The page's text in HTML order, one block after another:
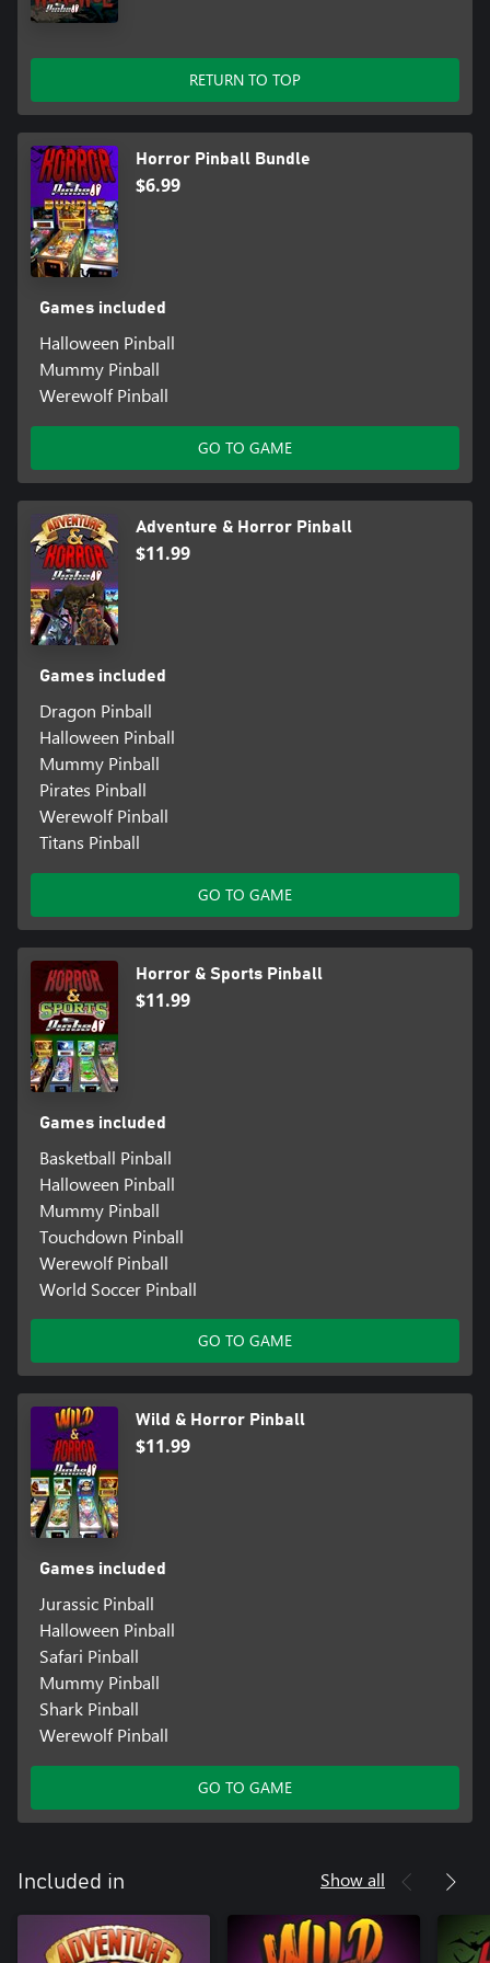
RETURN TO TOP
Horror Pinball Bundle
$6.99
Games included
Halloween Pinball
Mummy Pinball
Werewolf Pinball
GO TO GAME
Adventure & Horror Pinball
$11.99
Games included
Dragon Pinball
Halloween Pinball
Mummy Pinball
Pirates Pinball
Werewolf Pinball
Titans Pinball
GO TO GAME
Horror & Sports Pinball
$11.99
Games included
Basketball Pinball
Halloween Pinball
Mummy Pinball
Touchdown Pinball
Werewolf Pinball
World Soccer Pinball
GO TO GAME
Wild & Horror Pinball
$11.99
Games included
Jurassic Pinball
Halloween Pinball
Safari Pinball
Mummy Pinball
Shark Pinball
Werewolf Pinball
GO TO GAME
Included in Show all